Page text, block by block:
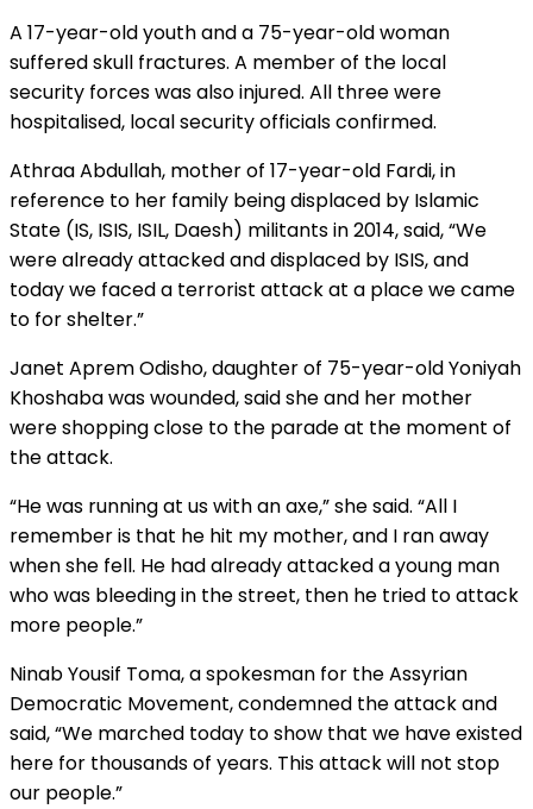
A 17-year-old youth and a 75-year-old woman
suffered skull fractures. A member of the local
security forces was also injured. All three were
hospitalised, local security officials confirmed.
Athraa Abdullah, mother of 17-year-old Fardi, in
reference to her family being displaced by Islamic
State (IS, ISIS, ISIL, Daesh) militants in 2014, said, “We
were already attacked and displaced by ISIS, and
today we faced a terrorist attack at a place we came
to for shelter.”
Janet Aprem Odisho, daughter of 75-year-old Yoniyah
Khoshaba was wounded, said she and her mother
were shopping close to the parade at the moment of
the attack.
“He was running at us with an axe,” she said. “All I
remember is that he hit my mother, and I ran away
when she fell. He had already attacked a young man
who was bleeding in the street, then he tried to attack
more people.”
Ninab Yousif Toma, a spokesman for the Assyrian
Democratic Movement, condemned the attack and
said, “We marched today to show that we have existed
here for thousands of years. This attack will not stop
our people.”